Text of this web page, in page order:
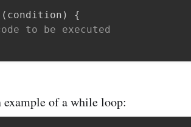
( condition )
{
to be executed
example of a while loop: